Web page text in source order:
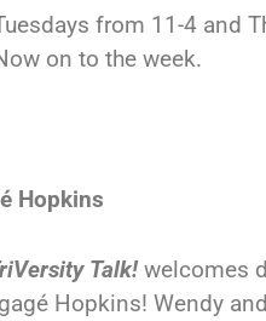
from 11-4 and
on to the week.
Hopkins
Talk!welcomes
Hopkins! Wendy